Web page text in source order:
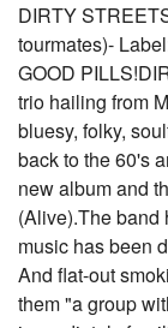
DIRTY
tourmates)-
GOOD
trio hailing from
bluesy, folky,
back to the 60's
new album and
(Alive).The band
music has been
And flat-out
them "a group